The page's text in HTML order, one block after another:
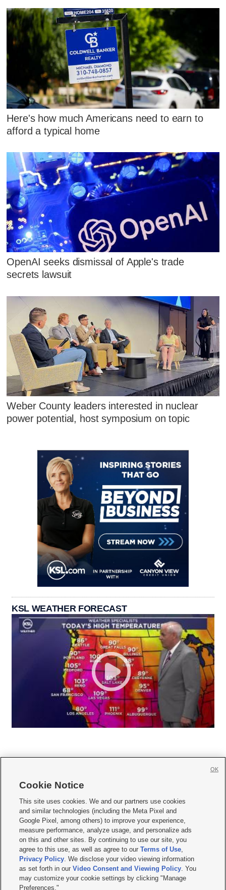
Here's how much Americans need to earn to
afford a typical home
OpenAI seeks dismissal of Apple's trade
secrets lawsuit
Weber County leaders interested in nuclear
power potential, host symposium on topic
KSL WEATHER FORECAST
     
Mobile Apps| Newsletter|Advertise|Contact Us|Careers with KSL.com
Terms of use Privacy Statement| Video Consent Viewing Policy
Do Not Sell or Share My Data|EEO Public File Report| KSL-TV FCC Public File
KSL FM Radio FCC Public File|KSL AM Radio FCC Public File |FCC Applications
Closed Captioning Assistance
© 2026KSL Media| KSL Broadcasting Salt Lake City UT | Site hosted & managed
by KSL Media - a Deseret Media Company
Cookie Notice
This site uses cookies. We and our partners use cookies
and similar technologies (including the Meta Pixel and
Google Pixel, among others) to improve your experience,
measure performance, analyze usage, and personalize ads
on this and other sites. By continuing to use our site, you
agree to this use, as well as agree to ourTerms of Use,
Privacy Policy. We disclose your video viewing information
as set forth in ourVideo Consent and Viewing Policy. You
may customize your cookie settings by clicking "Manage
Preferences."
OK